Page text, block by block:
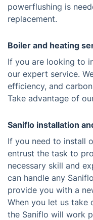
powerflushing is
replacement.
Boiler and heating
If you are looking to
our expert service.
efficiency, and
Take advantage of
Saniflo installation
If you need to install
entrust the task to
necessary skill and
can handle any
provide you with a
When you let us take
the Saniflo will work